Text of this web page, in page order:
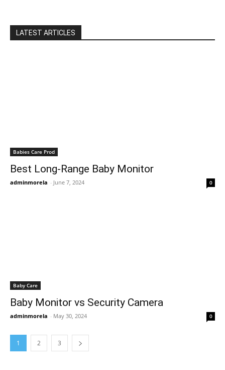
LATEST ARTICLES
Babies Care Prod
Best Long-Range Baby Monitor
adminmorela - June 7, 2024 0
Baby Care
Baby Monitor vs Security Camera
adminmorela - May 30, 2024 0
1 2 3